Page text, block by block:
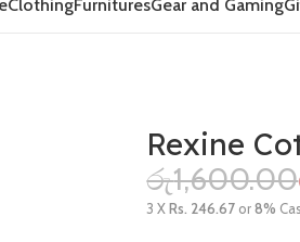
ClothingFurnituresGear and Gaming
Rexine
රු1,600.00
3 XRs. 246.67 or8%